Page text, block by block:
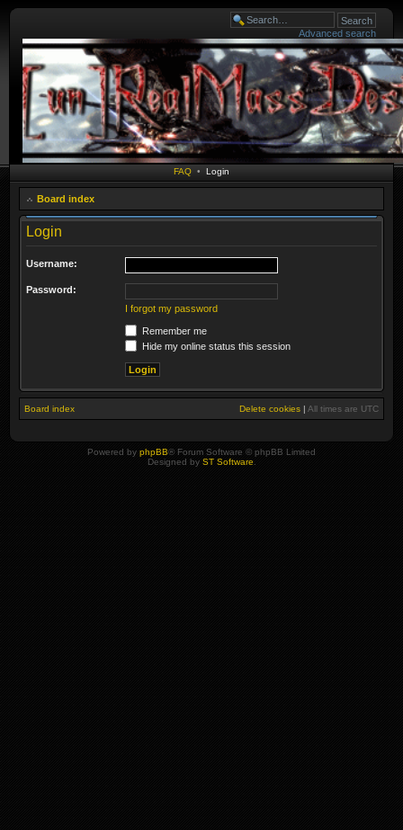
Advanced search
FAQ • Login
Board index
Login
Username:
Password:
I forgot my password
Remember me
Hide my online status this session
Board index Delete cookies | All times are UTC
Powered by phpBB® Forum Software © phpBB Limited
Designed by ST Software